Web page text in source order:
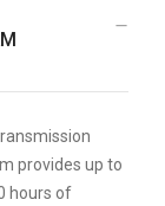
provides up to
hours of